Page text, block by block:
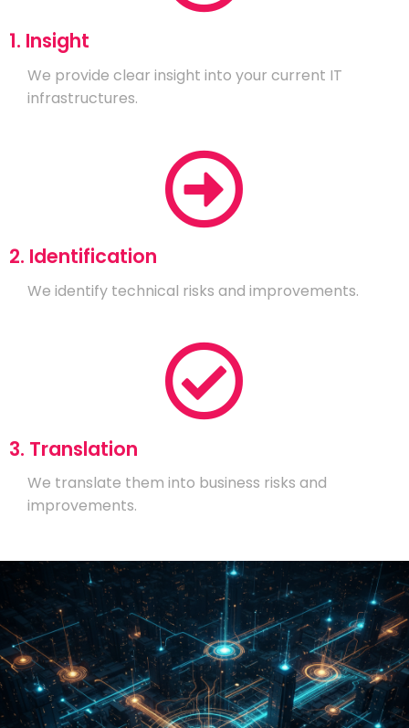
1. Insight
We provide clear insight into your current IT
infrastructures.
2. Identification
We identify technical risks and improvements.
3. Translation
We translate them into business risks and
improvements.